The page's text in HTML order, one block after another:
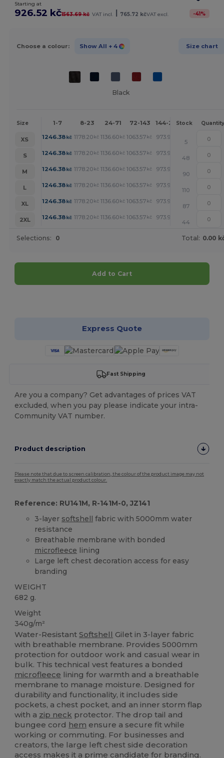
Starting at
926.52 kč1563.69 kč VAT incl. 765.72 kčVAT excl. -41%
Choose a colour: Show All + 4 Size chart
Black
Size 1-7 8-23 24-71 72-143 144-287 288 +
Stock Quantity
XS 1246.38kč 1178.20 kč 1136.60 kč 1063.57 kč 973.90 kč
5
S
1246.38kč 1178.20 kč 1136.60 kč 1063.57 kč 973.90 kč
48
M
1246.38kč 1178.20 kč 1136.60 kč 1063.57 kč 973.90 kč
90
L
1246.38kč 1178.20 kč 1136.60 kč 1063.57 kč 973.90 kč
110
XL
1246.38kč 1178.20 kč 1136.60 kč 1063.57 kč 973.90 kč
87
2XL
1246.38kč 1178.20 kč 1136.60 kč 1063.57 kč 973.90 kč
44
Selections: 0 Total: 0.00
Add to Cart
Express Quote
Fast Shipping
Are you a company? Get advantages of prices VAT
excluded, when you pay please indicate your intra-
Community VAT number.
Product description
Please note that due to screen calibration, the colour of the product image may not
exactly match the actual product colour.
Reference: RU141M, R-141M-0, JZ141
3-layer softshell fabric with 5000mm water
resistance
Breathable membrane with bonded
microfleece lining
Large left chest decoration access for easy
branding
WEIGHT
682 g.
Weight
340g/m²
Water-ResistantSoftshell Gilet in 3-layer fabric
with breathable membrane. Provides 5000mm
protection for outdoor work and casual wear in
bulk. This technical vest features a bonded
microfleece lining for warmth and a breathable
membrane to manage moisture. Designed for
durability and functionality, it includes side
pockets, a chest pocket, and an inner storm flap
with a zip neck protector. The drop tail and
bungee cord hem ensure a secure fit while
working or commuting. For businesses and
creators, the large left chest side decoration
access makes it a prime candidate for branding.